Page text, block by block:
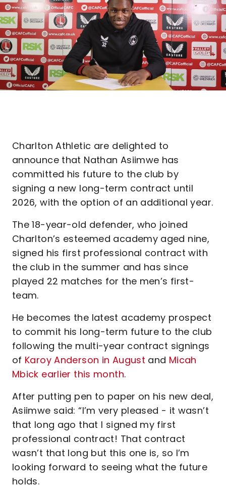
Charlton Athletic are delighted to
announce that Nathan Asiimwe has
committed his future to the club by
signing a new long-term contract until
2026, with the option of an additional year.
The 18-year-old defender, who joined
Charlton’s esteemed academy aged nine,
signed his first professional contract with
the club in the summer and has since
played 22 matches for the men’s first-
team.
He becomes the latest academy prospect
to commit his long-term future to the club
following the multi-year contract signings
of Karoy Anderson in August and Micah
Mbick earlier this month.
After putting pen to paper on his new deal,
Asiimwe said: “I’m very pleased - it wasn’t
that long ago that I signed my first
professional contract! That contract
wasn’t that long but this one is, so I’m
looking forward to seeing what the future
holds.